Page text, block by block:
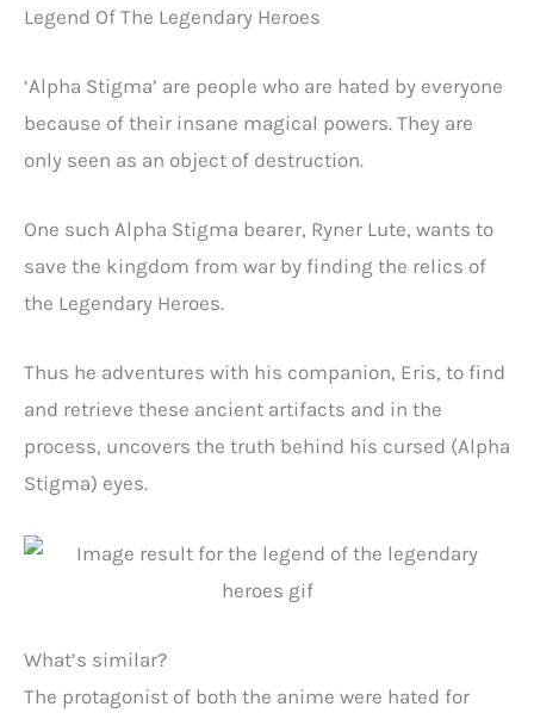
‘Alpha Stigma’ are people who are hated by everyone
because of their insane magical powers. They are
only seen as an object of destruction.
One such Alpha Stigma bearer, Ryner Lute, wants to
save the kingdom from war by finding the relics of
the Legendary Heroes.
Thus he adventures with his companion, Eris, to find
and retrieve these ancient artifacts and in the
process, uncovers the truth behind his cursed (Alpha
Stigma) eyes.
What’s similar?
The protagonist of both the anime were hated for